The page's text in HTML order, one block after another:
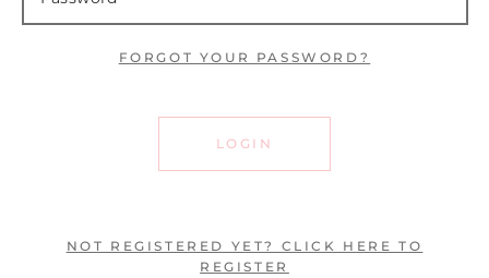
FORGOT YOUR PASSWORD?
LOGIN
NOT REGISTERED YET? CLICK HERE TO
REGISTER